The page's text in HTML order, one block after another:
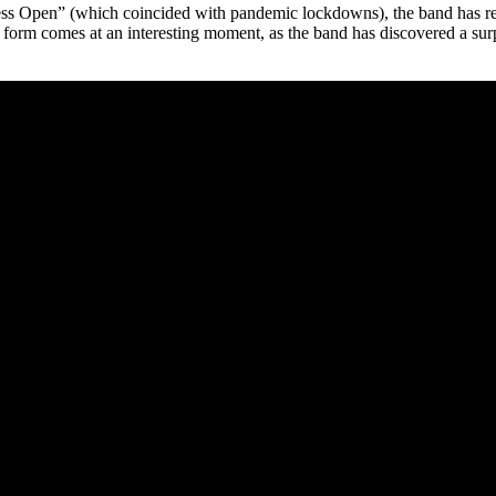
Open” (which coincided with pandemic lockdowns), the band has
comes at an interesting moment, as the band has discovered a